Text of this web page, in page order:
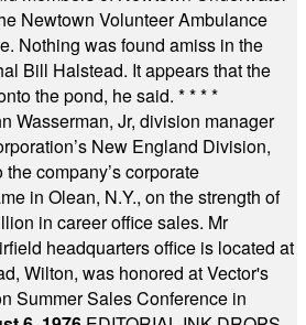
Newtown Volunteer Ambulance
Nothing was found amiss in the
Bill Halstead. It appears that the
the pond, he said. * * * *
Wasserman, Jr, division manager
New England Division,
company’s corporate
in Olean, N.Y., on the strength of
in career office sales. Mr
headquarters office is located at
Wilton, was honored at Vector's
Summer Sales Conference in